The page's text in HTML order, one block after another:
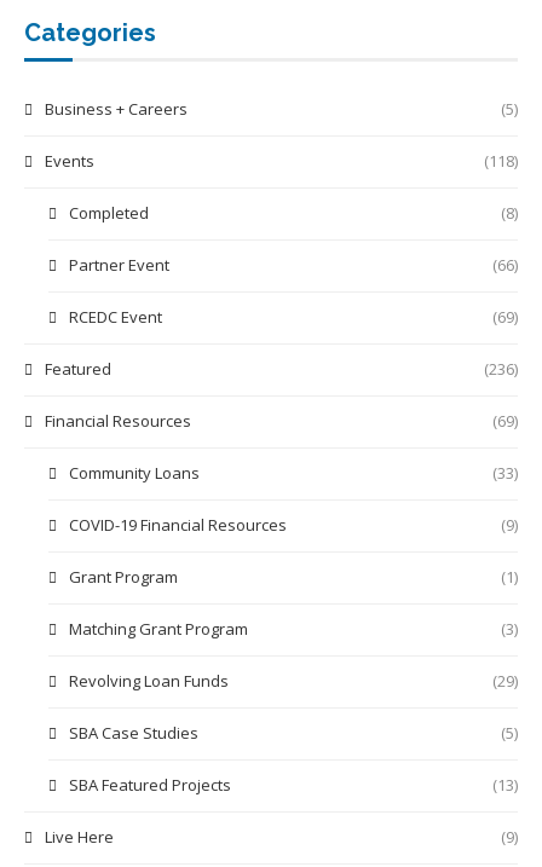
Categories
Business + Careers (5)
Events (118)
Completed (8)
Partner Event (66)
RCEDC Event (69)
Featured (236)
Financial Resources (69)
Community Loans (33)
COVID-19 Financial Resources (9)
Grant Program (1)
Matching Grant Program (3)
Revolving Loan Funds (29)
SBA Case Studies (5)
SBA Featured Projects (13)
Live Here (9)